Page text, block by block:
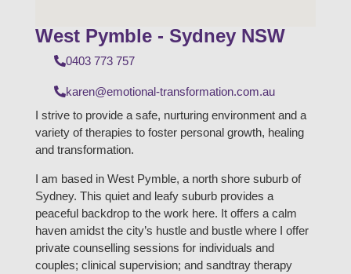
West Pymble - Sydney NSW
0403 773 757
karen@emotional-transformation.com.au
I strive to provide a safe, nurturing environment and a
variety of therapies to foster personal growth, healing
and transformation.
I am based in West Pymble, a north shore suburb of
Sydney. This quiet and leafy suburb provides a
peaceful backdrop to the work here. It offers a calm
haven amidst the city’s hustle and bustle where I offer
private counselling sessions for individuals and
couples; clinical supervision; and sandtray therapy